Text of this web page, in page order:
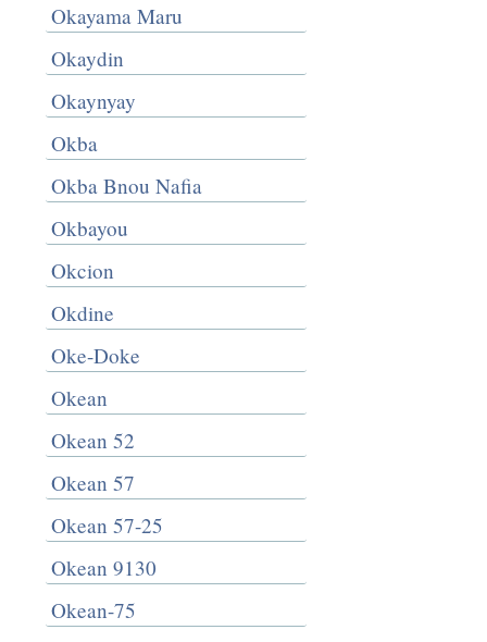
Okayama Maru
Okaydin
Okaynyay
Okba
Okba Bnou Nafia
Okbayou
Okcion
Okdine
Oke-Doke
Okean
Okean 52
Okean 57
Okean 57-25
Okean 9130
Okean-75